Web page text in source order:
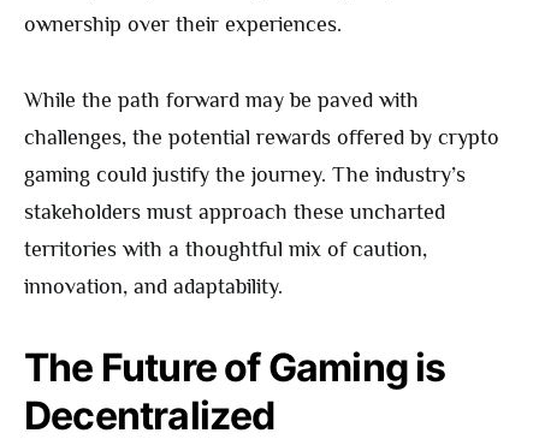
ownership over their experiences.
While the path forward may be paved with
challenges, the potential rewards offered by crypto
gaming could justify the journey. The industry’s
stakeholders must approach these uncharted
territories with a thoughtful mix of caution,
innovation, and adaptability.
The Future of Gaming is
Decentralized